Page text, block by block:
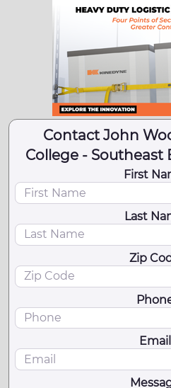
Contact John
College - Southeast
First
Last
Zip